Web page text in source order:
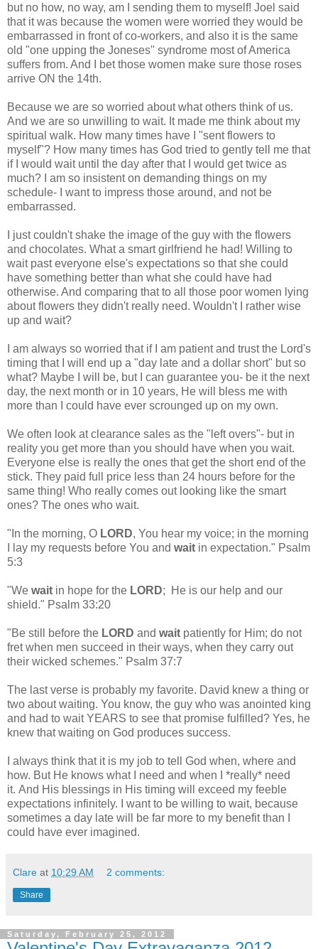
but no how, no way, am I sending them to myself! Joel said
that it was because the women were worried they would be
embarrassed in front of co-workers, and also it is the same
old "one upping the Joneses" syndrome most of America
suffers from. And I bet those women make sure those roses
arrive ON the 14th.
Because we are so worried about what others think of us.
And we are so unwilling to wait. It made me think about my
spiritual walk. How many times have I "sent flowers to
myself"? How many times has God tried to gently tell me that
if I would wait until the day after that I would get twice as
much? I am so insistent on demanding things on my
schedule- I want to impress those around, and not be
embarrassed.
I just couldn't shake the image of the guy with the flowers
and chocolates. What a smart girlfriend he had! Willing to
wait past everyone else's expectations so that she could
have something better than what she could have had
otherwise. And comparing that to all those poor women lying
about flowers they didn't really need. Wouldn't I rather wise
up and wait?
I am always so worried that if I am patient and trust the Lord's
timing that I will end up a "day late and a dollar short" but so
what? Maybe I will be, but I can guarantee you- be it the next
day, the next month or in 10 years, He will bless me with
more than I could have ever scrounged up on my own.
We often look at clearance sales as the "left overs"- but in
reality you get more than you should have when you wait.
Everyone else is really the ones that get the short end of the
stick. They paid full price less than 24 hours before for the
same thing! Who really comes out looking like the smart
ones? The ones who wait.
"In the morning, O LORD, You hear my voice; in the morning
I lay my requests before You and wait in expectation." Psalm
5:3
"We wait in hope for the LORD; He is our help and our
shield." Psalm 33:20
"Be still before the LORD and wait patiently for Him; do not
fret when men succeed in their ways, when they carry out
their wicked schemes." Psalm 37:7
The last verse is probably my favorite. David knew a thing or
two about waiting. You know, the guy who was anointed king
and had to wait YEARS to see that promise fulfilled? Yes, he
knew that waiting on God produces success.
I always think that it is my job to tell God when, where and
how. But He knows what I need and when I *really* need
it. And His blessings in His timing will exceed my feeble
expectations infinitely. I want to be willing to wait, because
sometimes a day late will be far more to my benefit than I
could have ever imagined.
Clare at 10:29 AM 2 comments:
Share
Saturday, February 25, 2012